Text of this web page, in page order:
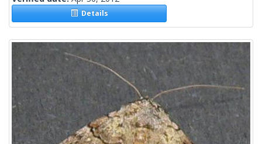
Details